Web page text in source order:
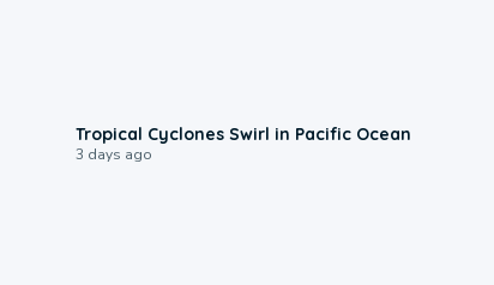
Tropical Cyclones Swirl in Pacific Ocean
3 days ago